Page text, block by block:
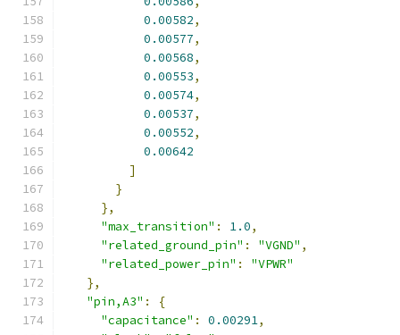
0.00582,
0.00577,
0.00568,
0.00553,
0.00574,
0.00537,
0.00552,
0.00642
]
}
},
"max_transition" : 1.0,
"related_ground_pin" : "VGND" ,
"related_power_pin" :
"VPWR"
},
"pin,A3" :
{
"capacitance" : 0.00291,